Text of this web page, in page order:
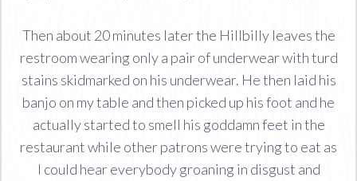
Then about 20 minutes later the Hillbilly leaves the
restroom wearing only a pair of underwear with turd
stains skidmarked on his underwear. He then laid his
banjo on my table and then picked up his foot and he
actually started to smell his goddamn feet in the
restaurant while other patrons were trying to eat as
I could hear everybody groaning in disgust and